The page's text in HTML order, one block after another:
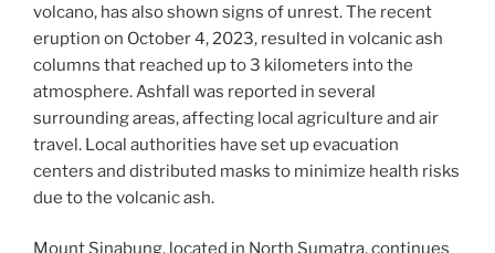
volcano, has also shown signs of unrest. The recent
eruption on October 4, 2023, resulted in volcanic ash
columns that reached up to 3 kilometers into the
atmosphere. Ashfall was reported in several
surrounding areas, affecting local agriculture and air
travel. Local authorities have set up evacuation
centers and distributed masks to minimize health risks
due to the volcanic ash.
Mount Sinabung, located in North Sumatra, continues